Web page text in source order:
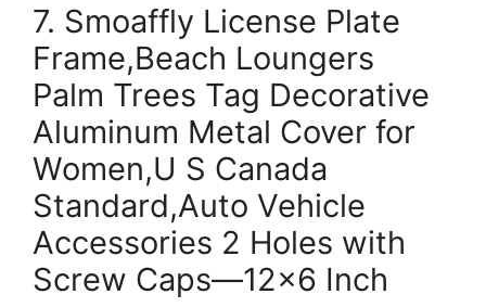
7. Smoaffly License Plate
Frame,Beach Loungers
Palm Trees Tag Decorative
Aluminum Metal Cover for
Women,U S Canada
Standard,Auto Vehicle
Accessories 2 Holes with
Screw Caps—12×6 Inch